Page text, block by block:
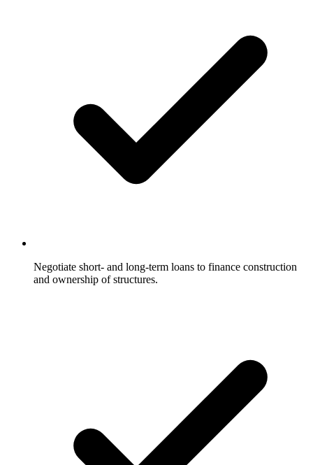
Negotiate short- and long-term loans to finance construction
and ownership of structures.